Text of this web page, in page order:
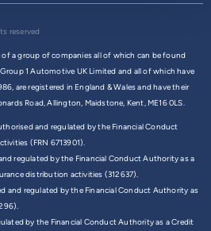
reserved
a group of companies all of which can be found
1 Automotive UK Limited and all of which have
are registered in England & Wales and have their
Road, Allington, Maidstone, Kent, ME16 0LS.
and regulated by the Financial Conduct
(FRN 6713901).
regulated by the Financial Conduct Authority as a
distribution activities (312637).
and regulated by the Financial Conduct Authority as
by the Financial Conduct Authority as a Credit